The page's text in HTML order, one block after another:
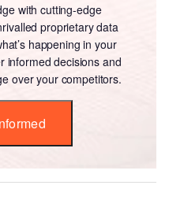
with cutting-edge
proprietary data
happening in your
informed decisions and
over your competitors.